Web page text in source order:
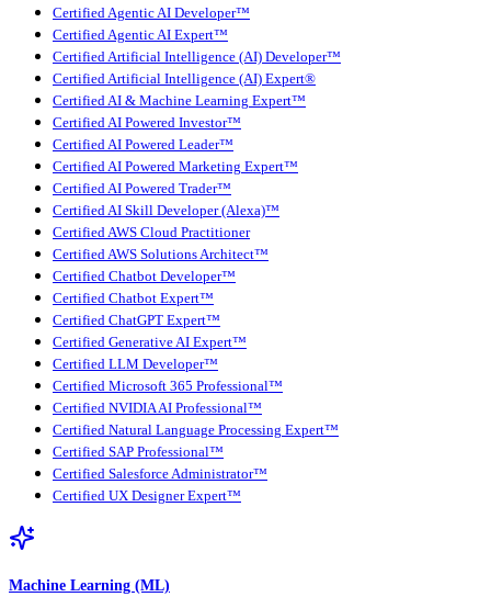
Certified Agentic AI Developer™
Certified Agentic AI Expert™
Certified Artificial Intelligence (AI) Developer™
Certified Artificial Intelligence (AI) Expert®
Certified AI & Machine Learning Expert™
Certified AI Powered Investor™
Certified AI Powered Leader™
Certified AI Powered Marketing Expert™
Certified AI Powered Trader™
Certified AI Skill Developer (Alexa)™
Certified AWS Cloud Practitioner
Certified AWS Solutions Architect™
Certified Chatbot Developer™
Certified Chatbot Expert™
Certified ChatGPT Expert™
Certified Generative AI Expert™
Certified LLM Developer™
Certified Microsoft 365 Professional™
Certified NVIDIA AI Professional™
Certified Natural Language Processing Expert™
Certified SAP Professional™
Certified Salesforce Administrator™
Certified UX Designer Expert™
Machine Learning (ML)